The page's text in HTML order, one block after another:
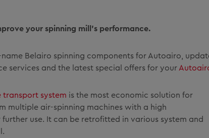
your spinning mill’s performance.
Belairo spinning components for Autoairo,
services and the latest special offers for your
transport system is the most economic solution for
multiple air-spinning machines with a high
use. It can be retrofitted in various system and